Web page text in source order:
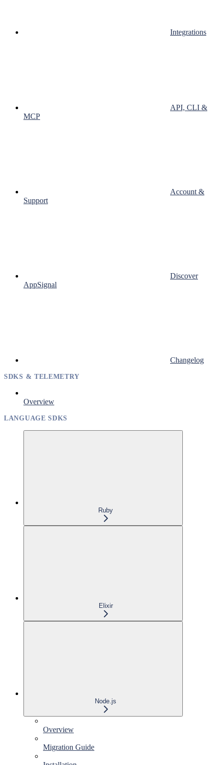
Integrations
API, CLI &
MCP
Account &
Support
Discover
AppSignal
Changelog
SDKS & TELEMETRY
Overview
LANGUAGE SDKS
Ruby
Elixir
Node.js
Overview
Migration Guide